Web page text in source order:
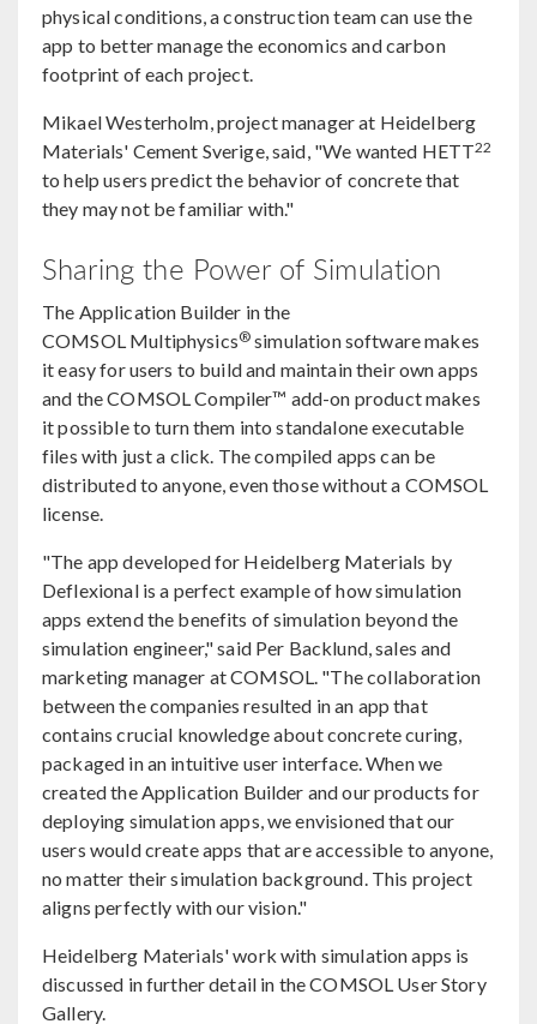
physical conditions, a construction team can use the
app to better manage the economics and carbon
footprint of each project.
Mikael Westerholm, project manager at Heidelberg
Materials' Cement Sverige, said, "We wanted HETT22
to help users predict the behavior of concrete that
they may not be familiar with."
Sharing the Power of Simulation
The Application Builder in the
COMSOL Multiphysics® simulation software makes
it easy for users to build and maintain their own apps
and the COMSOL Compiler™ add-on product makes
it possible to turn them into standalone executable
files with just a click. The compiled apps can be
distributed to anyone, even those without a COMSOL
license.
"The app developed for Heidelberg Materials by
Deflexional is a perfect example of how simulation
apps extend the benefits of simulation beyond the
simulation engineer," said Per Backlund, sales and
marketing manager at COMSOL. "The collaboration
between the companies resulted in an app that
contains crucial knowledge about concrete curing,
packaged in an intuitive user interface. When we
created the Application Builder and our products for
deploying simulation apps, we envisioned that our
users would create apps that are accessible to anyone,
no matter their simulation background. This project
aligns perfectly with our vision."
Heidelberg Materials' work with simulation apps is
discussed in further detail in the COMSOL User Story
Gallery.